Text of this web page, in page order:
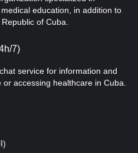
education, in addition to
of Cuba.
7)
service for information and
accessing healthcare in Cuba.
CubaHeal MENA (النسخة العربية)